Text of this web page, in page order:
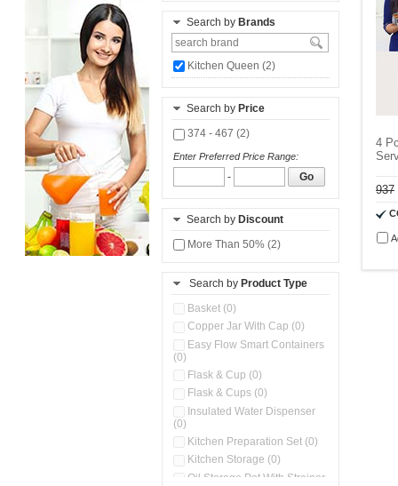
Search by Brands
Kitchen Queen (2)
Search by Price
374 - 467 (2)
Enter Preferred Price Range:
- Go
Search by Discount
More Than 50% (2)
Search by Product Type
Basket (0)
Copper Jar With Cap (0)
Easy Flow Smart Containers
(0)
Flask & Cup (0)
Flask & Cups (0)
Insulated Water Dispenser
(0)
Kitchen Preparation Set (0)
Kitchen Storage (0)
Oil Storage Pot With Strainer
4
937